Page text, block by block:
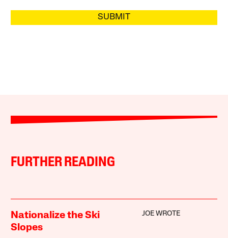
SUBMIT
FURTHER READING
Nationalize the Ski
Slopes
JOE WROTE